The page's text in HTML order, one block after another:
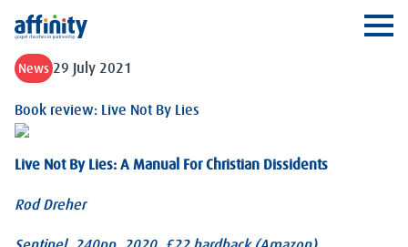
Affinity
News 29 July 2021
Book review: Live Not By Lies
Live Not By Lies: A Manual For Christian Dissidents
Rod Dreher